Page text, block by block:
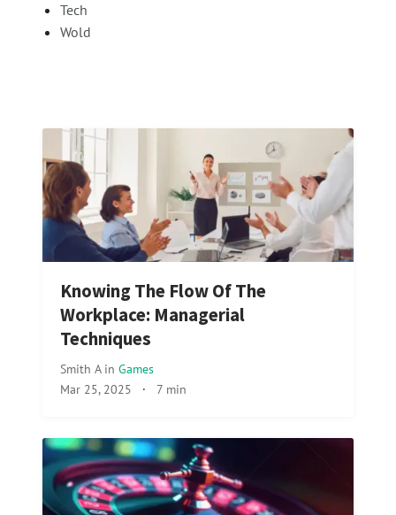
Tech
Wold
Knowing The Flow Of The
Workplace: Managerial
Techniques
Smith A in Games
Mar 25, 2025 · 7 min